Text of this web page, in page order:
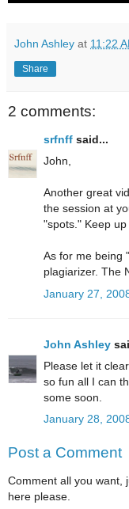
John Ashley at 11:22
Share
2 comments:
srfnff said...
John,
Another great
the session at
"spots." Keep
As for me being
plagiarizer. The
January 27,
John Ashley
Please let it
so fun all I can
some soon.
January 28,
Post a Comment
Comment all you want,
here please.